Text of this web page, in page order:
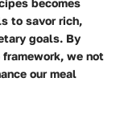
becomes
to savor rich,
goals. By
we not
our meal